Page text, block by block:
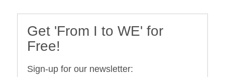
Get 'From I to WE' for
Free!
Sign-up for our newsletter: